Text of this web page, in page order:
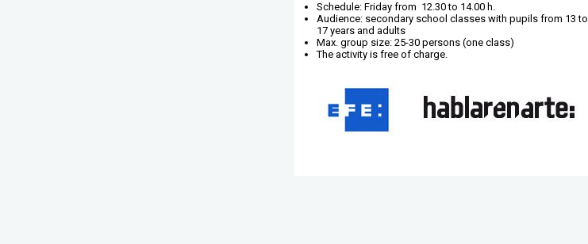
Schedule: Friday from 12.30 to 14.00 h.
Audience: secondary school classes with pupils from 13 to
17 years and adults
Max. group size: 25-30 persons (one class)
The activity is free of charge.